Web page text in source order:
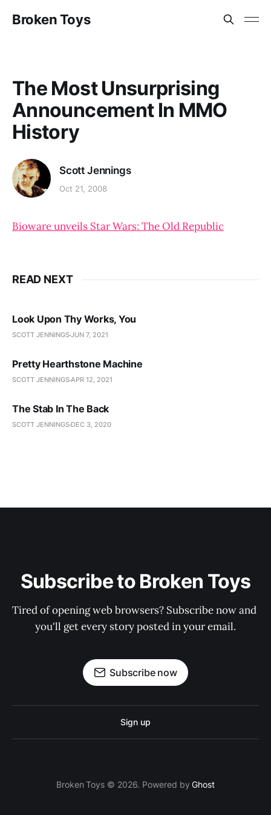
Broken Toys
The Most Unsurprising
Announcement In MMO
History
Scott Jennings
Oct 21, 2008
Bioware unveils Star Wars: The Old Republic
READ NEXT
Look Upon Thy Works, You
SCOTT JENNINGSJUN 7, 2021
Pretty Hearthstone Machine
SCOTT JENNINGSAPR 12, 2021
The Stab In The Back
SCOTT JENNINGS DEC 3, 2020
Subscribe to Broken Toys
Tired of opening web browsers? Subscribe now and
you'll get every story posted in your email.
Subscribe now
Sign up
Broken Toys © 2026. Powered byGhost